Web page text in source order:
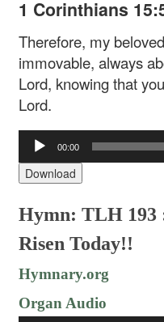
1 Corinthians
Therefore, my
immovable, always
Lord, knowing that
Lord.
Audio
Player
00:00
Download
Hymn: TLH 193
Risen Today!!
Hymnary.org
Organ Audio